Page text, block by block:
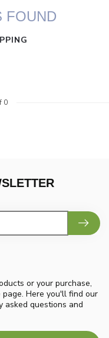
FOUND
0
or your purchase,
Here you'll find our
asked questions and